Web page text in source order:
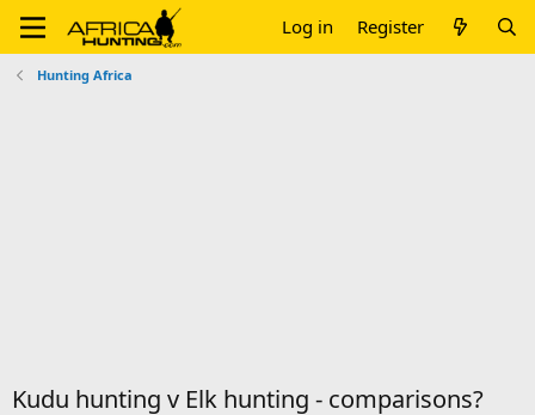
Log in Register
Hunting Africa
Kudu hunting v Elk hunting - comparisons?